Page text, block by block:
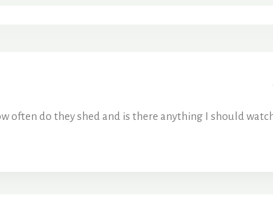
often do they shed and is there anything I should